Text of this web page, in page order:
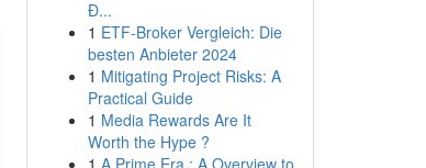
Đ...
1 ETF-Broker Vergleich: Die
besten Anbieter 2024
1 Mitigating Project Risks: A
Practical Guide
1 Media Rewards Are It
Worth the Hype ?
1 A Prime Era : A Overview to